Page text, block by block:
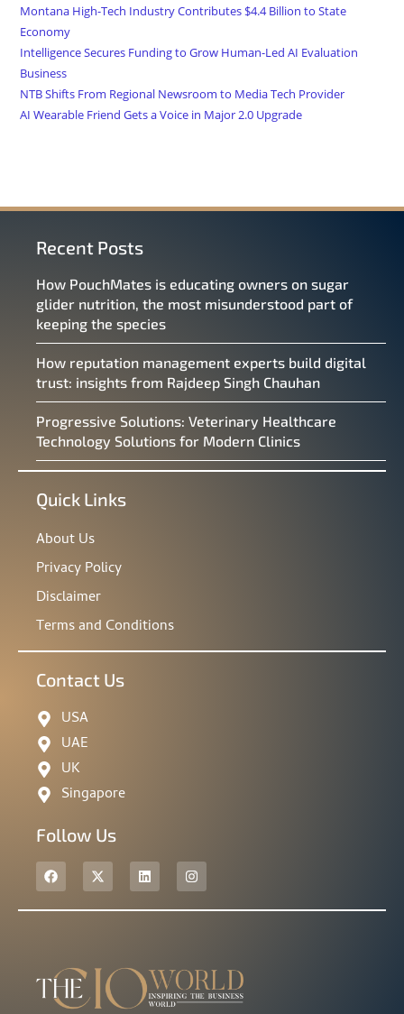
Montana High-Tech Industry Contributes $4.4 Billion to State
Economy
Intelligence Secures Funding to Grow Human-Led AI Evaluation
Business
NTB Shifts From Regional Newsroom to Media Tech Provider
AI Wearable Friend Gets a Voice in Major 2.0 Upgrade
Recent Posts
How PouchMates is educating owners on sugar
glider nutrition, the most misunderstood part of
keeping the species
How reputation management experts build digital
trust: insights from Rajdeep Singh Chauhan
Progressive Solutions: Veterinary Healthcare
Technology Solutions for Modern Clinics
Quick Links
About Us
Privacy Policy
Disclaimer
Terms and Conditions
Contact Us
USA
UAE
UK
Singapore
Follow Us